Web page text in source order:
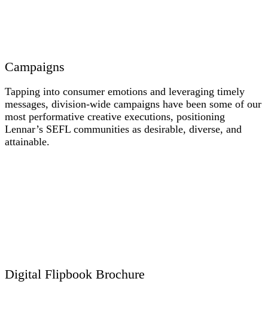
Campaigns
Tapping into consumer emotions and leveraging timely
messages, division-wide campaigns have been some of our
most performative creative executions, positioning
Lennar’s SEFL communities as desirable, diverse, and
attainable.
Digital Flipbook Brochure